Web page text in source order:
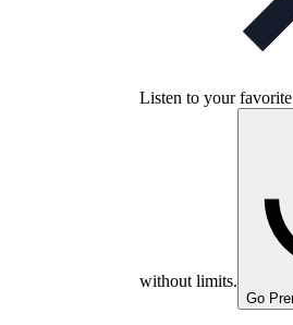
Listen to your
without limits.
Go